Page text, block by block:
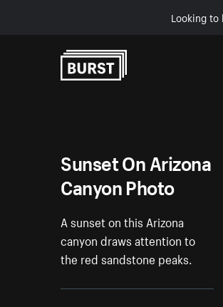
Looking
Sunset On Arizona
Canyon Photo
A sunset on this Arizona
canyon draws attention to
the red sandstone peaks.